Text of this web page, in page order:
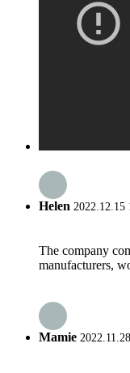
Helen 2022.12.15
The company
manufacturers,
Mamie